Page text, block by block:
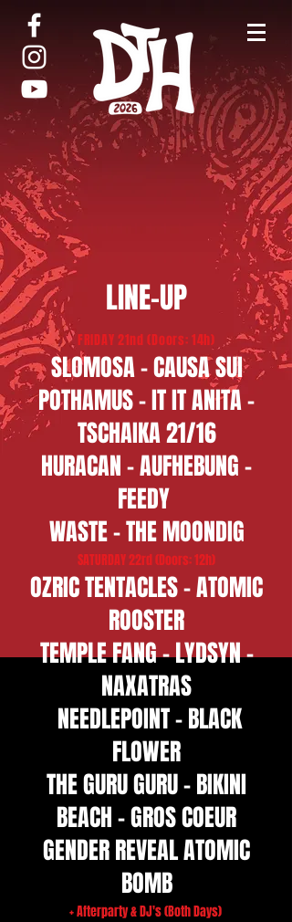
LINE-UP
FRIDAY 21nd (Doors: 14h)
​SLOMOSA - CAUSA SUI​
​POTHAMUS - IT IT ANITA -
TSCHAIKA 21/16
HURACAN - AUFHEBUNG -
FEEDY
WASTE - THE MOONDIG
SATURDAY 22rd (Doors: 12h)
OZRIC TENTACLES - ATOMIC
ROOSTER
​TEMPLE FANG - LYDSYN -
NAXATRAS
NEEDLEPOINT - BLACK
FLOWER
THE GURU GURU - BIKINI
BEACH - GROS COEUR
GENDER REVEAL ATOMIC
BOMB
+ Afterparty & DJ's (Both Days)